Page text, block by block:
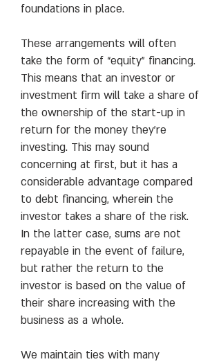
foundations in place.
These arrangements will often
take the form of “equity” financing.
This means that an investor or
investment firm will take a share of
the ownership of the start-up in
return for the money they’re
investing. This may sound
concerning at first, but it has a
considerable advantage compared
to debt financing, wherein the
investor takes a share of the risk.
In the latter case, sums are not
repayable in the event of failure,
but rather the return to the
investor is based on the value of
their share increasing with the
business as a whole.
We maintain ties with many